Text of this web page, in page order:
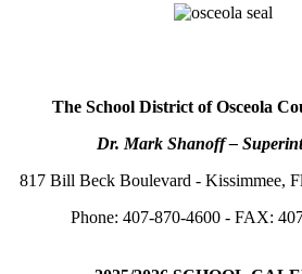
The School District of Osceola
Dr. Mark Shanoff –
817 Bill Beck Boulevard - Kissimmee,
Phone: 407-870-4600 - FAX: